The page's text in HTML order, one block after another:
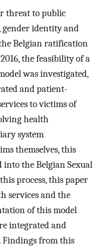
threat to public
gender identity and
Belgian ratification
the feasibility of a
was investigated,
and patient-
to victims of
health
system
themselves, this
the Belgian Sexual
process, this paper
services and the
of this model
integrated and
Findings from this